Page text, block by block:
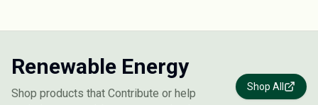
Renewable Energy
Shop products that Contribute or help
Shop All